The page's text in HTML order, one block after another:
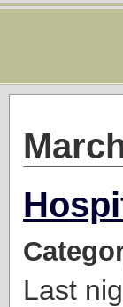
Last